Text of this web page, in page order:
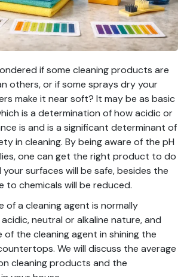
if some cleaning products are
others, or if some sprays dry your
make it near soft? It may be as basic
is a determination of how acidic or
is and is a significant determinant of
in cleaning. By being aware of the pH
one can get the right product to do
surfaces will be safe, besides the
to chemicals will be reduced.
of a cleaning agent is normally
neutral or alkaline nature, and
the cleaning agent in shining the
We will discuss the average
cleaning products and the